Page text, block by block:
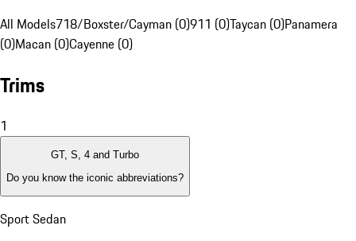
All Models718/Boxster/Cayman (0)911 (0)Taycan (0)Panamera
(0)Macan (0)Cayenne (0)
Trims
1
GT, S, 4 and Turbo
Do you know the iconic abbreviations?
Sport Sedan